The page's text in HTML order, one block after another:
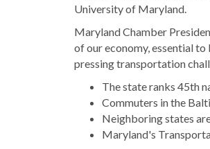
University of Maryland.
Maryland Chamber
of our economy, essential
pressing transportation
The state ranks 45th
Commuters in the
Neighboring states
Maryland's